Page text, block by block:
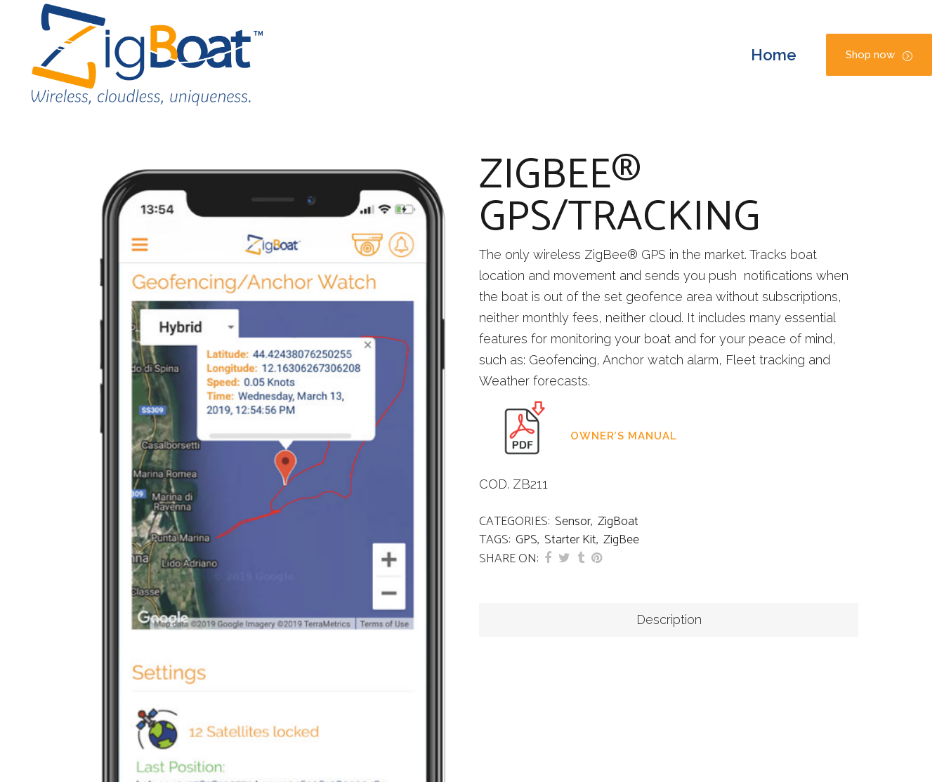
Shop now
Home
ZIGBEE®
GPS/TRACKING
The only wireless ZigBee® GPS in the market. Tracks boat
location and movement and sends you push notifications when
the boat is out of the set geofence area without subscriptions,
neither monthly fees, neither cloud. It includes many essential
features for monitoring your boat and for your peace of mind,
such as: Geofencing, Anchor watch alarm, Fleet tracking and
Weather forecasts.
OWNER’S MANUAL
COD. ZB211
CATEGORIES: Sensor, ZigBoat
TAGS: GPS, Starter Kit, ZigBee
SHARE ON:
Description